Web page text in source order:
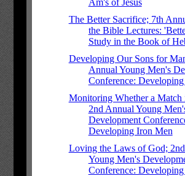
Am's of Jesus
The Better Sacrifice; 7th
the Bible Lectures:
Study in the Book of
Developing Our Sons for
Annual Young Men's
Conference:
Monitoring Whether a Match
2nd Annual Young
Development
Developing Iron Men
Loving the Laws of God;
Young Men's
Conference: